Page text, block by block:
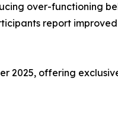
over-functioning
report
2025, offering